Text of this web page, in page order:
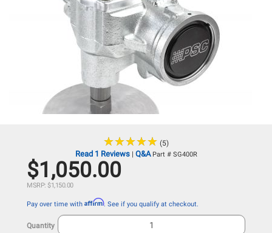
★★★★★
★★★★★ (5)
Read 1 Reviews| Q&A Part # SG400R
$1,050.00
MSRP: $1,150.00
Pay over time with Affirm. See if you qualify at checkout.
Quantity